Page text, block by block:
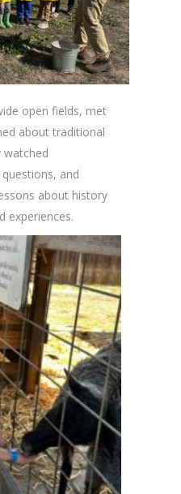
open fields, met
about traditional
watched
and
about history
experiences.